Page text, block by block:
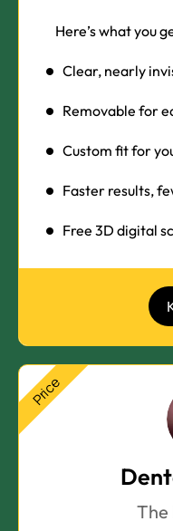
Here’s what you
Clear, nearly
Removable for
Custom fit for
Faster results,
Free 3D digital
Price
The